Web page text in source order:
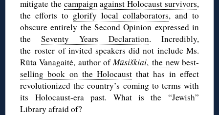
mitigate the campaign against Holocaust survivors,
the efforts to glorify local collaborators, and to
obscure entirely the Second Opinion expressed in
theSeventy Years Declaration. Incredibly,
the roster of invited speakers did not include Ms.
Rūta Vanagaitė, author ofMūsiškiai,the new best-
selling book on the Holocaust that has in effect
revolutionized the country’s coming to terms with
its Holocaust-era past. What is the “Jewish”
Library afraid of?